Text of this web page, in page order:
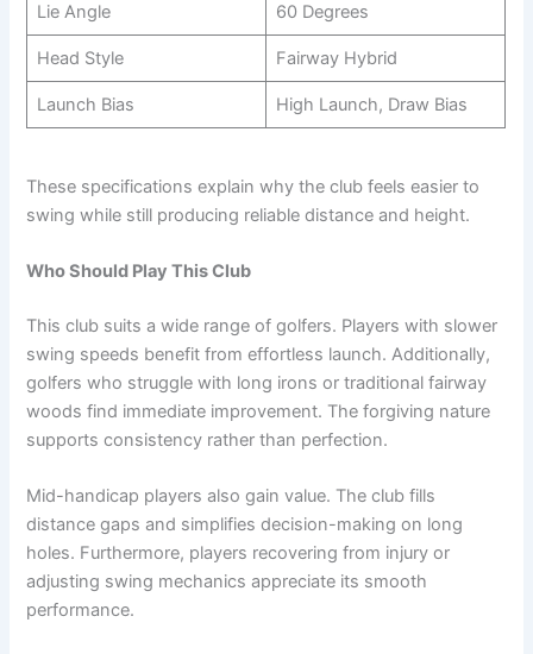
Lie Angle 60 Degrees
Head Style Fairway Hybrid
Launch Bias High Launch, Draw Bias
These specifications explain why the club feels easier to
swing while still producing reliable distance and height.
Who Should Play This Club
This club suits a wide range of golfers. Players with slower
swing speeds benefit from effortless launch. Additionally,
golfers who struggle with long irons or traditional fairway
woods find immediate improvement. The forgiving nature
supports consistency rather than perfection.
Mid-handicap players also gain value. The club fills
distance gaps and simplifies decision-making on long
holes. Furthermore, players recovering from injury or
adjusting swing mechanics appreciate its smooth
performance.